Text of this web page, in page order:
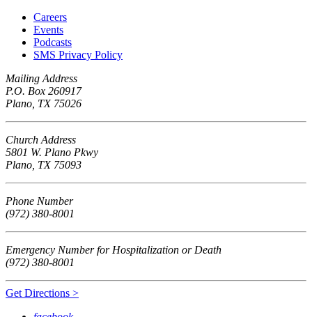
Careers
Events
Podcasts
SMS Privacy Policy
Mailing Address
P.O. Box 260917
Plano, TX 75026
Church Address
5801 W. Plano Pkwy
Plano, TX 75093
Phone Number
(972) 380-8001
Emergency Number for Hospitalization or Death
(972) 380-8001
Get Directions >